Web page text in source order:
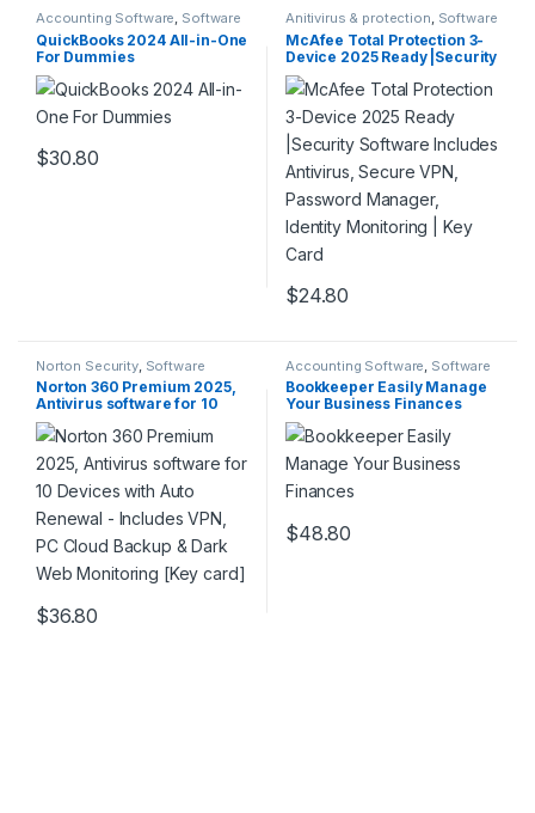
Accounting Software Software
QuickBooks 2024 All-in-One
For Dummies
$30.80
Anitivirus & protection Software
McAfee Total Protection 3-
Device 2025 Ready |Security
Software Includes Antivirus,
Secure VPN, Password
Manager, Identity
Monitoring | Key Card
$24.80
Norton Security, Software
Norton 360 Premium 2025,
Antivirus software for 10
Devices with Auto Renewal –
Includes VPN, PC Cloud
Backup & Dark Web
Monitoring [Key card]
$36.80
Accounting Software Software
Bookkeeper Easily Manage
Your Business Finances
$48.80